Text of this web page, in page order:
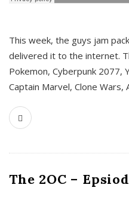
This week, the guys jam
delivered it to the internet.
Pokemon, Cyberpunk 2077,
Captain Marvel, Clone Wars,
The 2OC –